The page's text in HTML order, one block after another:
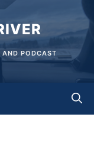
PODCAST